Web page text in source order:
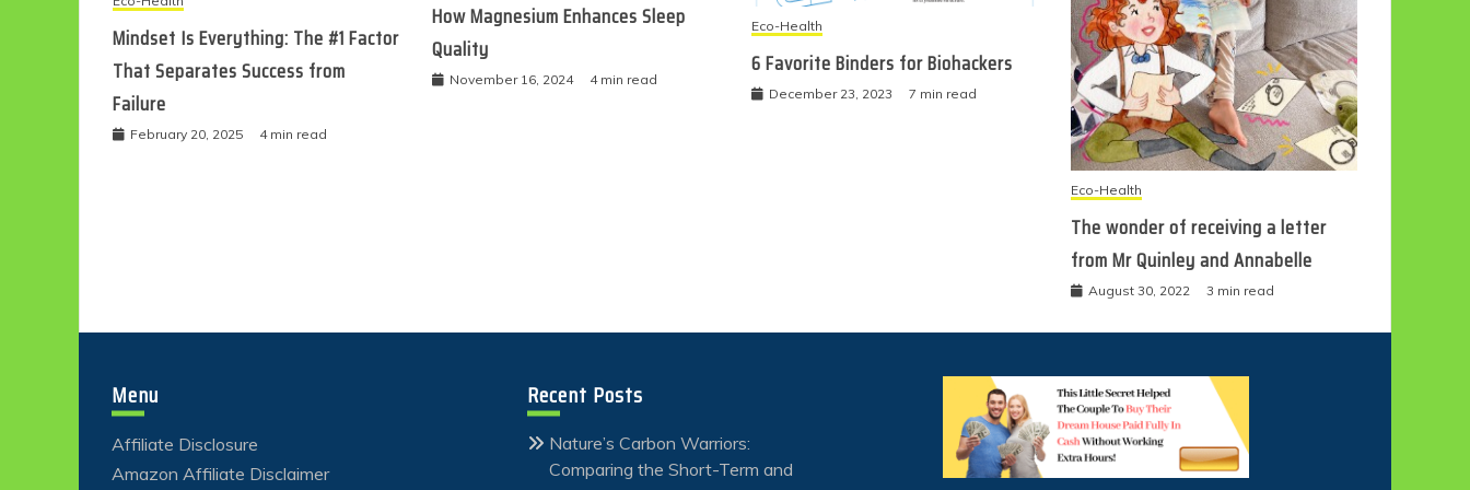
Mindset Is Everything: The #1 Factor
That Separates Success from
Failure
February 20, 2025 4 min read
How Magnesium Enhances Sleep
Quality
November 16, 2024 4 min read
Eco-Health
6 Favorite Binders for Biohackers
December 23, 2023 7 min read
Eco-Health
The wonder of receiving a letter
from Mr Quinley and Annabelle
August 30, 2022 3 min read
Menu
Affiliate Disclosure
Amazon Affiliate Disclaimer
Recent Posts
Nature’s Carbon Warriors:
Comparing the Short-Term and